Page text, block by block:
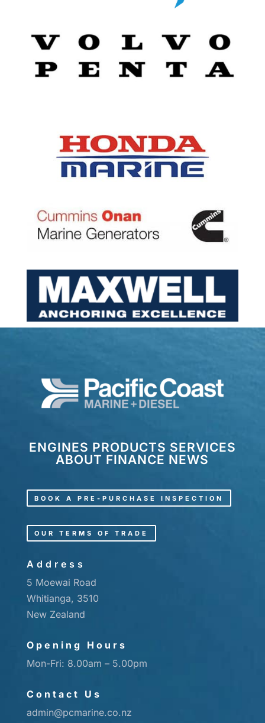
ENGINES PRODUCTS SERVICES
ABOUT FINANCE NEWS
BOOK A PRE-PURCHASE INSPECTION
OUR TERMS OF TRADE
Address
5 Moewai Road
Whitianga, 3510
New Zealand
Opening Hours
Mon-Fri: 8.00am – 5.00pm
Contact Us
admin@pcmarine.co.nz